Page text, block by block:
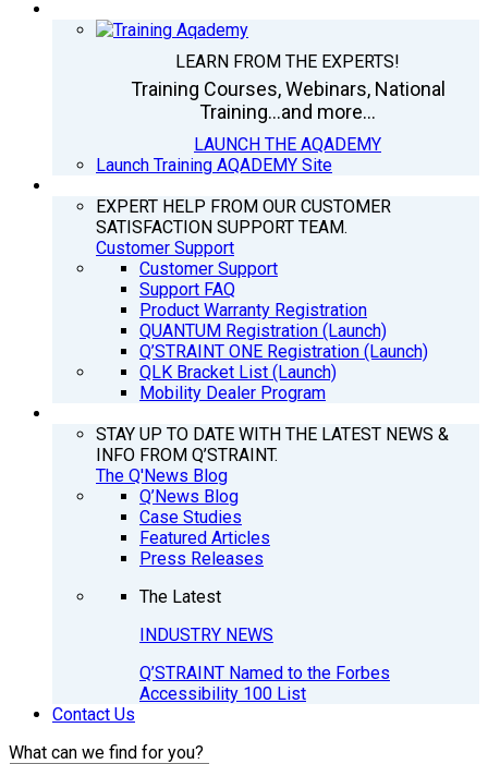
LEARN FROM THE EXPERTS!
Training Courses, Webinars, National
Training...and more...
LAUNCH THE AQADEMY
Launch Training AQADEMY Site
EXPERT HELP FROM OUR CUSTOMER
SATISFACTION SUPPORT TEAM.
Customer Support
Customer Support
Support FAQ
Product Warranty Registration
QUANTUM Registration (Launch)
Q’STRAINT ONE Registration (Launch)
QLK Bracket List (Launch)
Mobility Dealer Program
STAY UP TO DATE WITH THE LATEST NEWS &
INFO FROM Q’STRAINT.
The Q'News Blog
Q’News Blog
Case Studies
Featured Articles
Press Releases
The Latest
INDUSTRY NEWS
Q’STRAINT Named to the Forbes
Accessibility 100 List
Contact Us
What can we find for you?